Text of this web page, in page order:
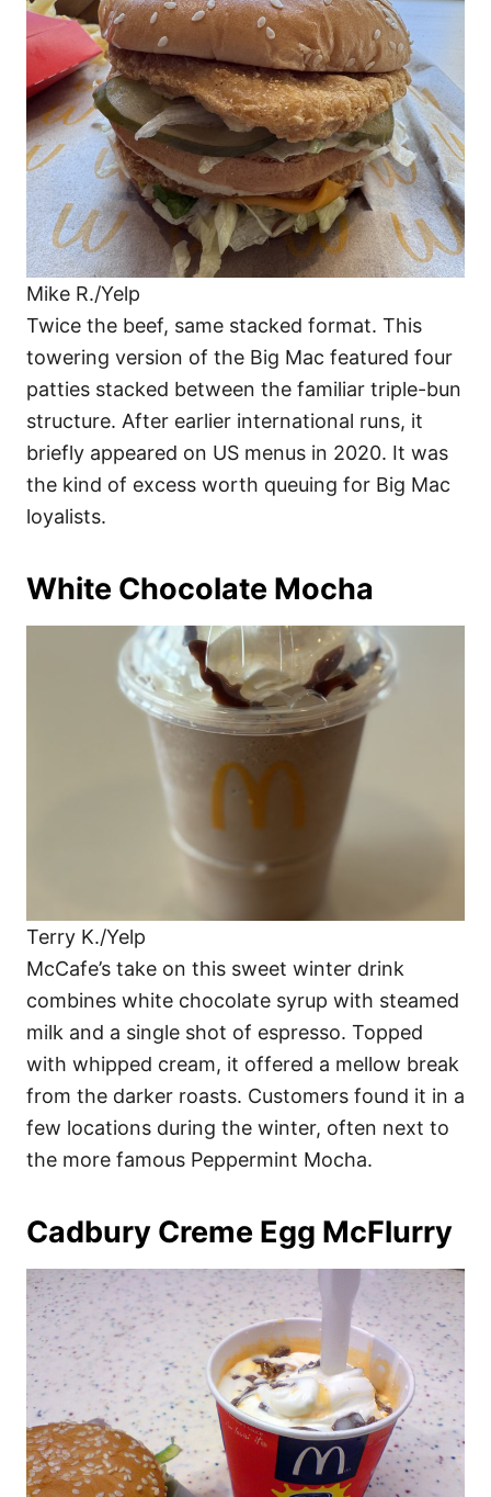
Mike R./Yelp
Twice the beef, same stacked format. This
towering version of the Big Mac featured four
patties stacked between the familiar triple-bun
structure. After earlier international runs, it
briefly appeared on US menus in 2020. It was
the kind of excess worth queuing for Big Mac
loyalists.
White Chocolate Mocha
Terry K./Yelp
McCafe’s take on this sweet winter drink
combines white chocolate syrup with steamed
milk and a single shot of espresso. Topped
with whipped cream, it offered a mellow break
from the darker roasts. Customers found it in a
few locations during the winter, often next to
the more famous Peppermint Mocha.
Cadbury Creme Egg McFlurry